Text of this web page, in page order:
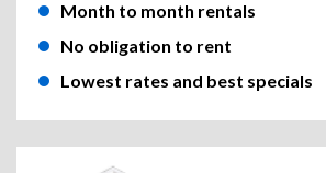
Month to month rentals
No obligation to rent
Lowest rates and best specials